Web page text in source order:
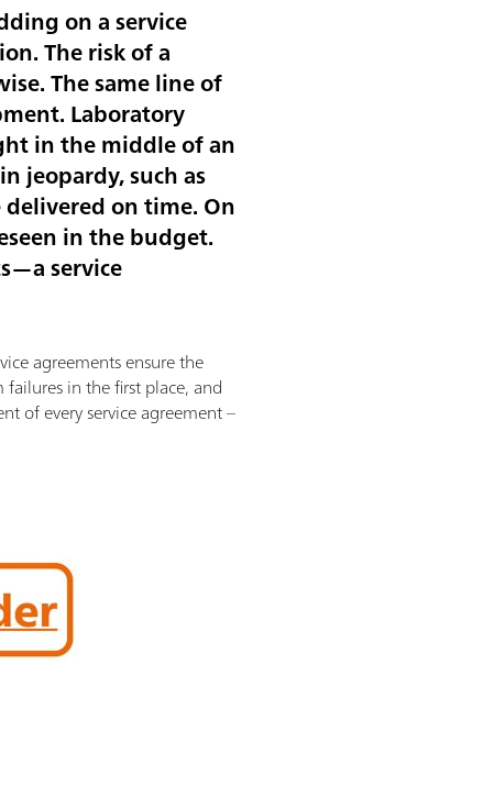
on a service
The risk of a
The same line of
Laboratory
in the middle of an
jeopardy, such as
on time. On
in the budget.
service
agreements ensure the
in the first place, and
of every service agreement –